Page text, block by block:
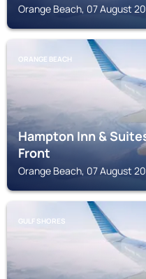
Orange Beach, 07 August
ORANGE BEACH
Hampton Inn &
Front
Orange Beach, 07 August
GULF SHORES